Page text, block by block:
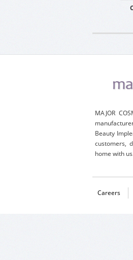
MAJOR
Beauty
customers,
home with
Careers